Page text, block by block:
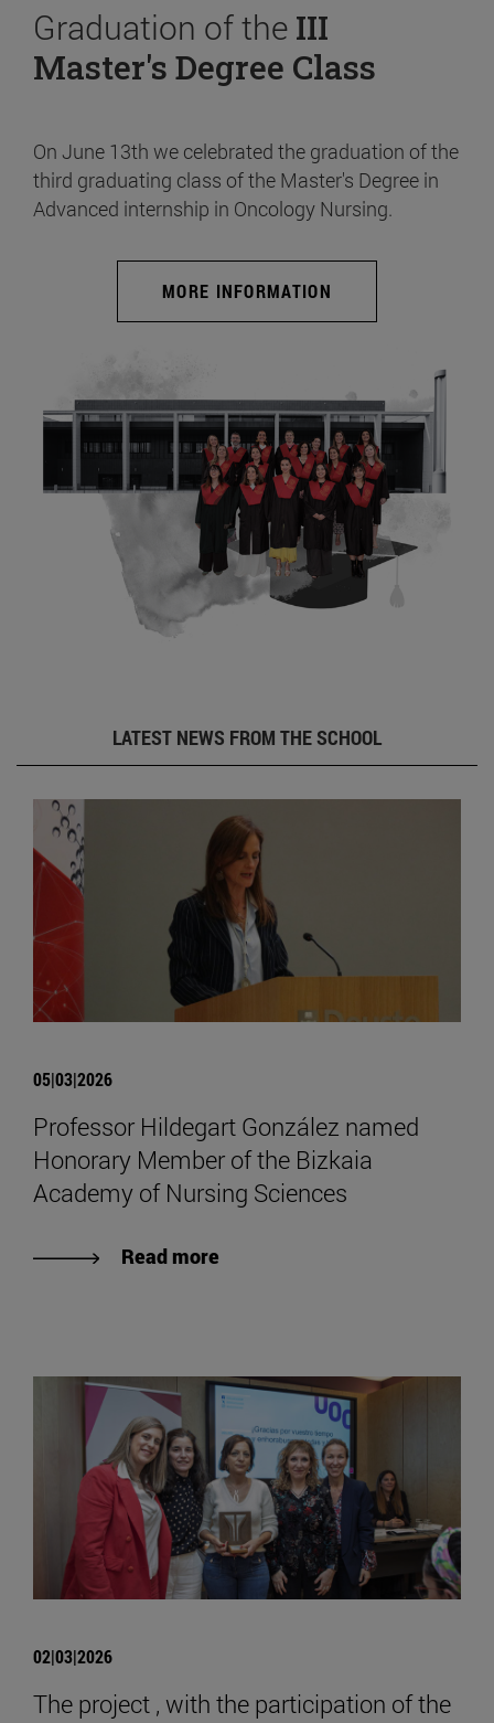
Graduation of the III
Master's Degree Class
On June 13th we celebrated the graduation of the
third graduating class of the Master's Degree in
Advanced internship in Oncology Nursing.
MORE INFORMATION
LATEST NEWS FROM THE SCHOOL
05|03|2026
Professor Hildegart González named
Honorary Member of the Bizkaia
Academy of Nursing Sciences
Read more
02|03|2026
The project , with the participation of the